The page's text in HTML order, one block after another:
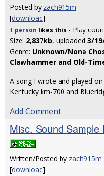
Posted by zach915m
[download]
1 person likes this - Play
Size: 2,837kb, uploaded 3/
Genre: Unknown/None
Clawhammer and Old-
A song I wrote and played
Kentucky km-700 and
Add Comment
Misc. Sound Sample
Written/Posted by zach915m
[download]